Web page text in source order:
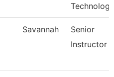
Savannah
Senior
Instructor